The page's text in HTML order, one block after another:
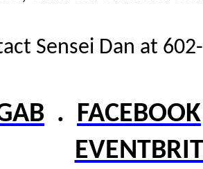
Sensei Dan at
. FACEBOOK